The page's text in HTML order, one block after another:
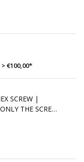
> €100,00*
SCREW |
THE SCREW